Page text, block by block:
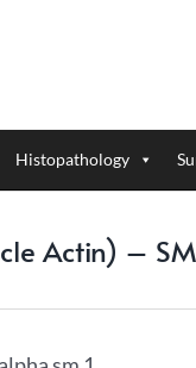
Histopathology
Actin) –